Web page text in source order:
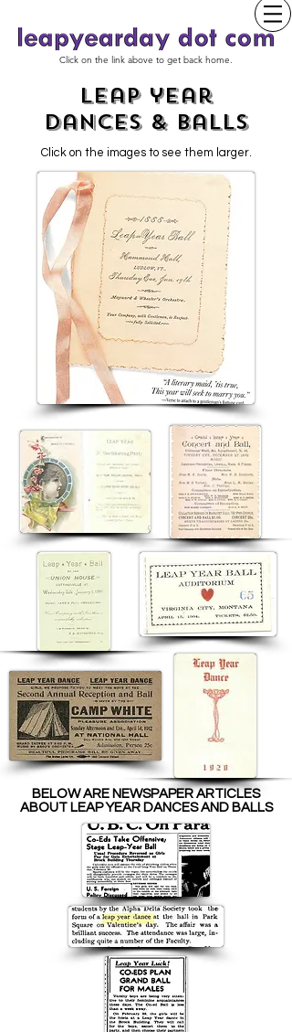
Click on the link above to get back home.
leap year
dances & Balls
Click on the images to see them larger.
BELOW ARE NEWSPAPER ARTICLES
ABOUT LEAP YEAR DANCES AND BALLS